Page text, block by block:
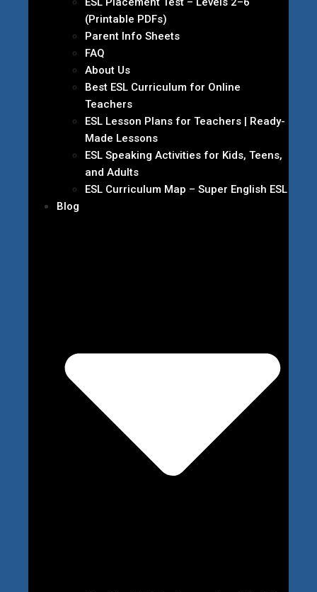
(Printable PDFs)
Parent Info Sheets
FAQ
About Us
Best ESL Curriculum for Online
Teachers
ESL Lesson Plans for Teachers | Ready-
Made Lessons
ESL Speaking Activities for Kids, Teens,
and Adults
ESL Curriculum Map – Super English ESL
Blog